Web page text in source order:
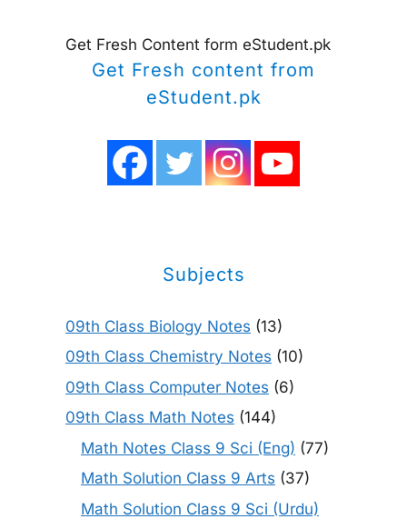
Get Fresh Content form eStudent.pk
Get Fresh content from
eStudent.pk
Subjects
09th Class Biology Notes (13)
09th Class Chemistry Notes (10)
09th Class Computer Notes (6)
09th Class Math Notes (144)
Math Notes Class 9 Sci (Eng) (77)
Math Solution Class 9 Arts (37)
Math Solution Class 9 Sci (Urdu)